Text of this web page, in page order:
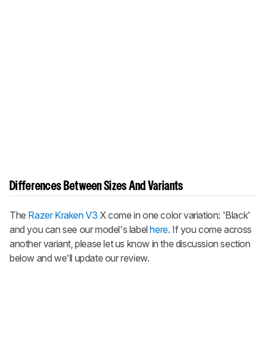
Differences Between Sizes And Variants
The Razer Kraken V3 X come in one color variation: 'Black'
and you can see our model's labelhere. If you come across
another variant, please let us know in the discussion section
below and we'll update our review.